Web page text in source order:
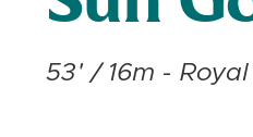
53' / 16m -